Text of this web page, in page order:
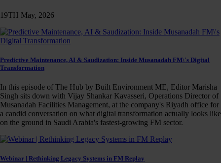
19TH May, 2026
Predictive Maintenance, AI & Saudization: Inside Musanadah FM\'s Digital
Transformation
In this episode of The Hub by Built Environment ME, Editor Marisha
Singh sits down with Vijay Shankar Kavasseri, Operations Director of
Musanadah Facilities Management, at the company's Riyadh office for
a candid conversation on what digital transformation actually looks like
on the ground in Saudi Arabia's fastest-growing FM sector.
Webinar | Rethinking Legacy Systems in FM Replay